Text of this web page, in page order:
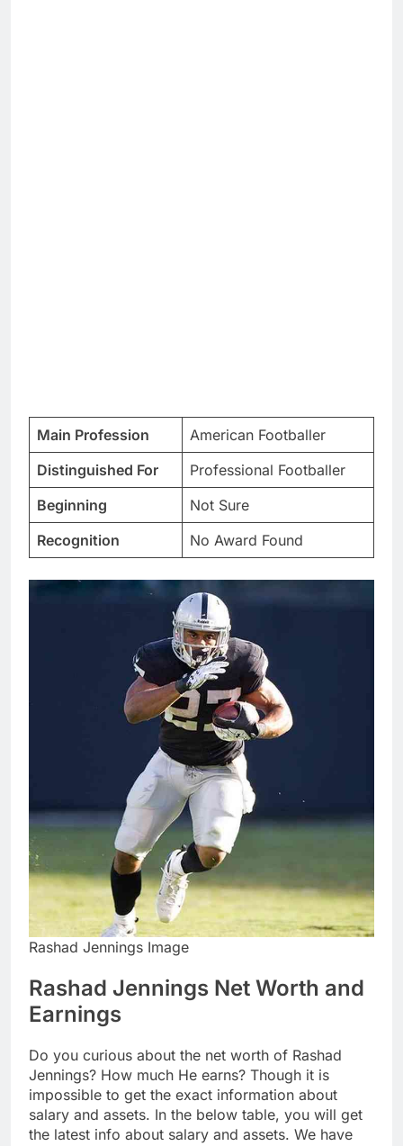
Main Profession
American Footballer
Distinguished For
Professional Footballer
Beginning
Not Sure
Recognition
No Award Found
Rashad Jennings Image
Rashad Jennings Net Worth and
Earnings
Do you curious about the net worth of Rashad
Jennings? How much He earns? Though it is
impossible to get the exact information about
salary and assets. In the below table, you will get
the latest info about salary and assets. We have